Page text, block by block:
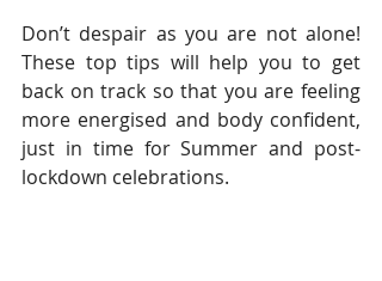
Don’t despair as you are not alone!
These top tips will help you to get
back on track so that you are feeling
more energised and body confident,
just in time for Summer and post-
lockdown celebrations.